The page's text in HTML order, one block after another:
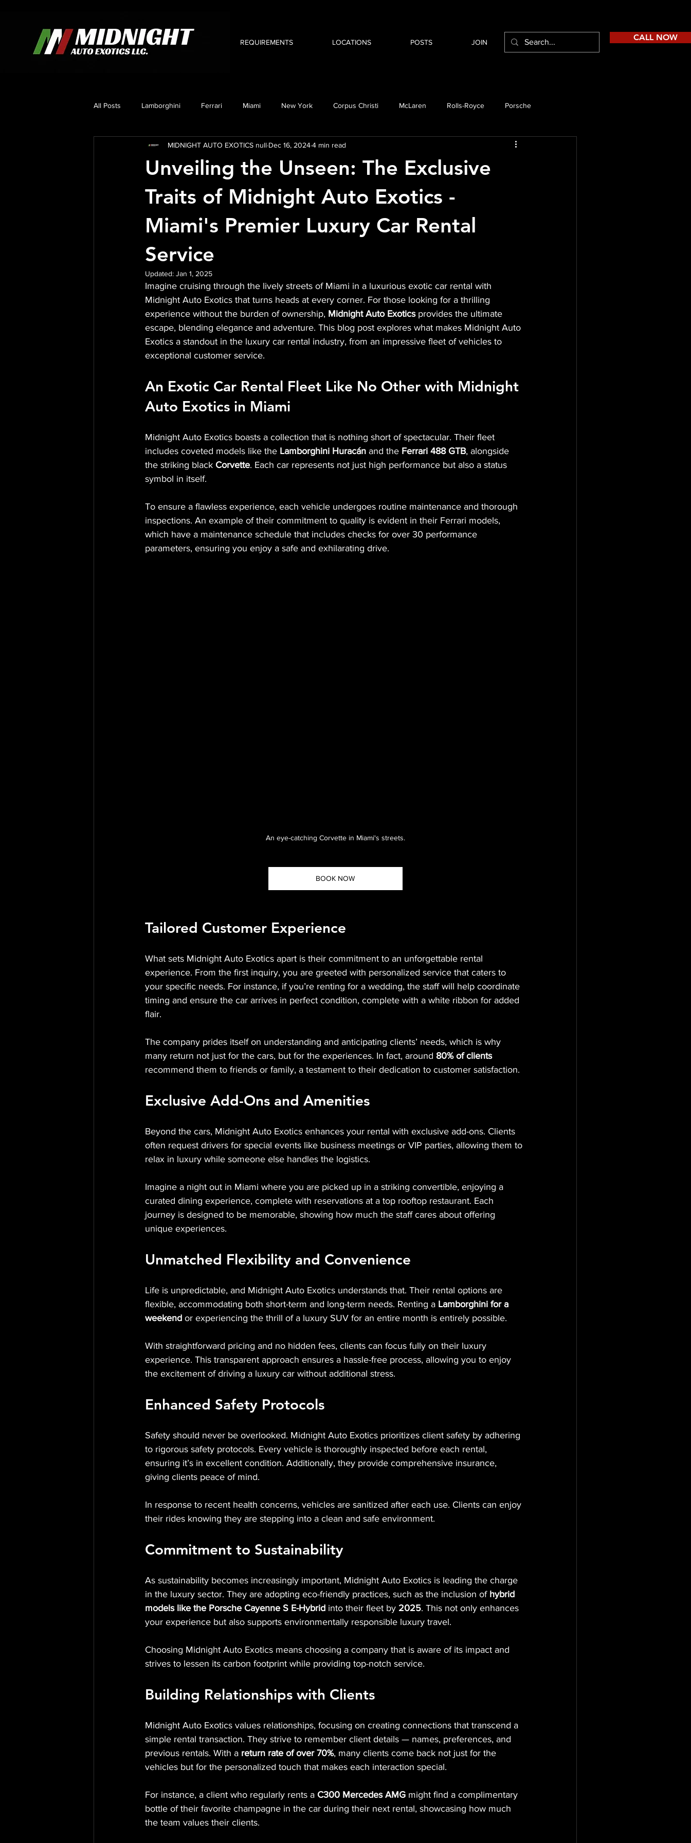
REQUIREMENTS LOCATIONS POSTS JOIN CALL NOW
All Posts Lamborghini Ferrari Miami New York Corpus Christi McLaren Rolls-Royce Porsche
Corvette C8 BMW i8
Unveiling the Unseen: The Exclusive
Traits of Midnight Auto Exotics -
Miami's Premier Luxury Car Rental
Service
MIDNIGHT AUTO EXOTICS null Dec 16, 20244 min read
Updated: Jan 1, 2025
Imagine cruising through the lively streets of Miami in a luxurious exotic car rental with
Midnight Auto Exotics that turns heads at every corner. For those looking for a thrilling
experience without the burden of ownership, Midnight Auto Exotics provides the ultimate
escape, blending elegance and adventure. This blog post explores what makes Midnight Auto
Exotics a standout in the luxury car rental industry, from an impressive fleet of vehicles to
exceptional customer service.
An Exotic Car Rental Fleet Like No Other with Midnight
Auto Exotics in Miami
Midnight Auto Exotics boasts a collection that is nothing short of spectacular. Their fleet
includes coveted models like the Lamborghini Huracán and the Ferrari 488 GTB, alongside
the striking black Corvette. Each car represents not just high performance but also a status
symbol in itself.
To ensure a flawless experience, each vehicle undergoes routine maintenance and thorough
inspections. An example of their commitment to quality is evident in their Ferrari models,
which have a maintenance schedule that includes checks for over 30 performance
parameters, ensuring you enjoy a safe and exhilarating drive.
An eye-catching Corvette in Miami's streets.
BOOK NOW
Tailored Customer Experience
What sets Midnight Auto Exotics apart is their commitment to an unforgettable rental
experience. From the first inquiry, you are greeted with personalized service that caters to
your specific needs. For instance, if you’re renting for a wedding, the staff will help coordinate
timing and ensure the car arrives in perfect condition, complete with a white ribbon for added
flair.
The company prides itself on understanding and anticipating clients’ needs, which is why
many return not just for the cars, but for the experiences. In fact, around 80% of clients
recommend them to friends or family, a testament to their dedication to customer satisfaction.
Exclusive Add-Ons and Amenities
Beyond the cars, Midnight Auto Exotics enhances your rental with exclusive add-ons. Clients
often request drivers for special events like business meetings or VIP parties, allowing them to
relax in luxury while someone else handles the logistics.
Imagine a night out in Miami where you are picked up in a striking convertible, enjoying a
curated dining experience, complete with reservations at a top rooftop restaurant. Each
journey is designed to be memorable, showing how much the staff cares about offering
unique experiences.
Unmatched Flexibility and Convenience
Life is unpredictable, and Midnight Auto Exotics understands that. Their rental options are
flexible, accommodating both short-term and long-term needs. Renting a Lamborghini for a
weekend or experiencing the thrill of a luxury SUV for an entire month is entirely possible.
With straightforward pricing and no hidden fees, clients can focus fully on their luxury
experience. This transparent approach ensures a hassle-free process, allowing you to enjoy
the excitement of driving a luxury car without additional stress.
Enhanced Safety Protocols
Safety should never be overlooked. Midnight Auto Exotics prioritizes client safety by adhering
to rigorous safety protocols. Every vehicle is thoroughly inspected before each rental,
ensuring it’s in excellent condition. Additionally, they provide comprehensive insurance,
giving clients peace of mind.
In response to recent health concerns, vehicles are sanitized after each use. Clients can enjoy
their rides knowing they are stepping into a clean and safe environment.
Commitment to Sustainability
As sustainability becomes increasingly important, Midnight Auto Exotics is leading the charge
in the luxury sector. They are adopting eco-friendly practices, such as the inclusion of hybrid
models like the Porsche Cayenne S E-Hybrid into their fleet by 2025. This not only enhances
your experience but also supports environmentally responsible luxury travel.
Choosing Midnight Auto Exotics means choosing a company that is aware of its impact and
strives to lessen its carbon footprint while providing top-notch service.
Building Relationships with Clients
Midnight Auto Exotics values relationships, focusing on creating connections that transcend a
simple rental transaction. They strive to remember client details — names, preferences, and
previous rentals. With a return rate of over 70%, many clients come back not just for the
vehicles but for the personalized touch that makes each interaction special.
For instance, a client who regularly rents a C300 Mercedes AMG might find a complimentary
bottle of their favorite champagne in the car during their next rental, showcasing how much
the team values their clients.